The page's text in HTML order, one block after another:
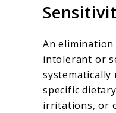
An
intolerant or
specific
irritations, or